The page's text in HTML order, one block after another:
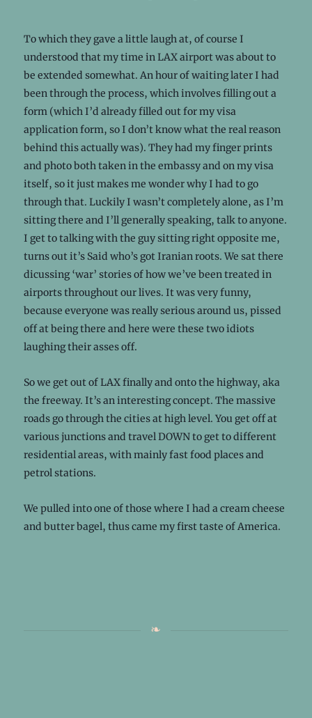
To which they gave a little laugh at, of course I
understood that my time in LAX airport was about to
be extended somewhat. An hour of waiting later I had
been through the process, which involves filling out a
form (which I’d already filled out for my visa
application form, so I don’t know what the real reason
behind this actually was). They had my finger prints
and photo both taken in the embassy and on my visa
itself, so it just makes me wonder why I had to go
through that. Luckily I wasn’t completely alone, as I’m
sitting there and I’ll generally speaking, talk to anyone.
I get to talking with the guy sitting right opposite me,
turns out it’s Said who’s got Iranian roots. We sat there
dicussing ‘war’ stories of how we’ve been treated in
airports throughout our lives. It was very funny,
because everyone was really serious around us, pissed
off at being there and here were these two idiots
laughing their asses off.
So we get out of LAX finally and onto the highway, aka
the freeway. It’s an interesting concept. The massive
roads go through the cities at high level. You get off at
various junctions and travel DOWN to get to different
residential areas, with mainly fast food places and
petrol stations.
We pulled into one of those where I had a cream cheese
and butter bagel, thus came my first taste of America.